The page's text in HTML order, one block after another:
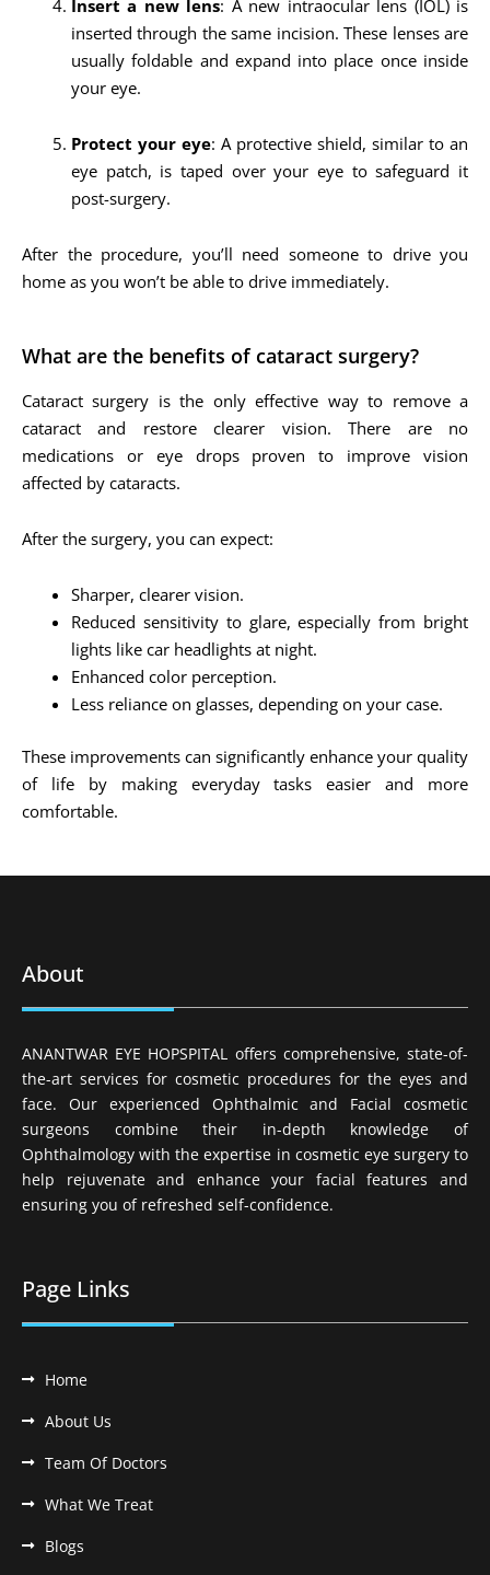
Insert a new lens: A new intraocular lens (IOL) is
inserted through the same incision. These lenses are
usually foldable and expand into place once inside
your eye.
Protect your eye: A protective shield, similar to an
eye patch, is taped over your eye to safeguard it
post-surgery.
After the procedure, you’ll need someone to drive you
home as you won’t be able to drive immediately.
What are the benefits of cataract surgery?
Cataract surgery is the only effective way to remove a
cataract and restore clearer vision. There are no
medications or eye drops proven to improve vision
affected by cataracts.
After the surgery, you can expect:
Sharper, clearer vision.
Reduced sensitivity to glare, especially from bright
lights like car headlights at night.
Enhanced color perception.
Less reliance on glasses, depending on your case.
These improvements can significantly enhance your quality
of life by making everyday tasks easier and more
comfortable.
About
ANANTWAR EYE HOPSPITAL offers comprehensive, state-of-
the-art services for cosmetic procedures for the eyes and
face. Our experienced Ophthalmic and Facial cosmetic
surgeons combine their in-depth knowledge of
Ophthalmology with the expertise in cosmetic eye surgery to
help rejuvenate and enhance your facial features and
ensuring you of refreshed self-confidence.
Page Links
Home
About Us
Team Of Doctors
What We Treat
Blogs